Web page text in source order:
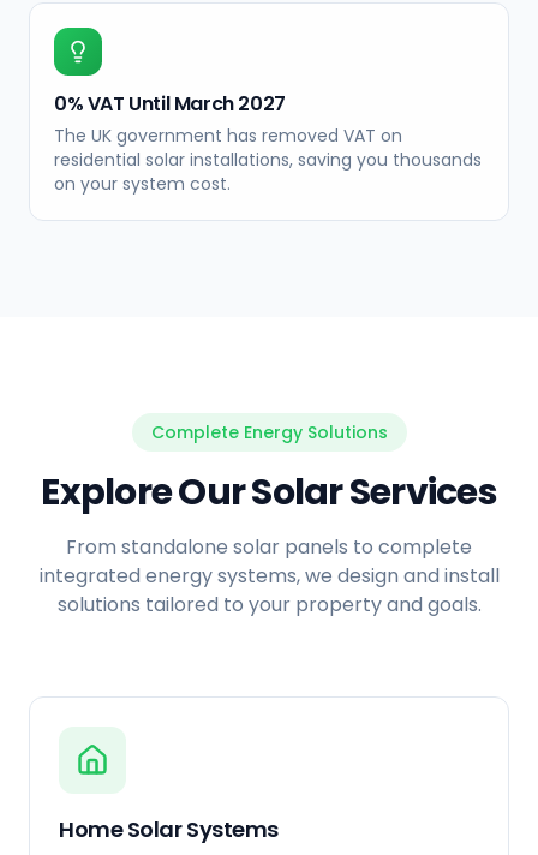
0% VAT Until March 2027
The UK government has removed VAT on
residential solar installations, saving you thousands
on your system cost.
Complete Energy Solutions
Explore Our Solar Services
From standalone solar panels to complete
integrated energy systems, we design and install
solutions tailored to your property and goals.
Home Solar Systems